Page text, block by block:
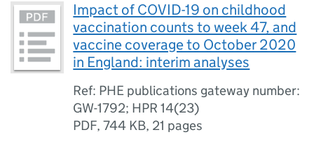
Impact of COVID-19 on childhood
vaccination counts to week 47, and
vaccine coverage to October 2020
in England: interim analyses
Ref: PHE publications gateway number:
GW-1792; HPR 14(23)
PDF,744 KB, 21 pages